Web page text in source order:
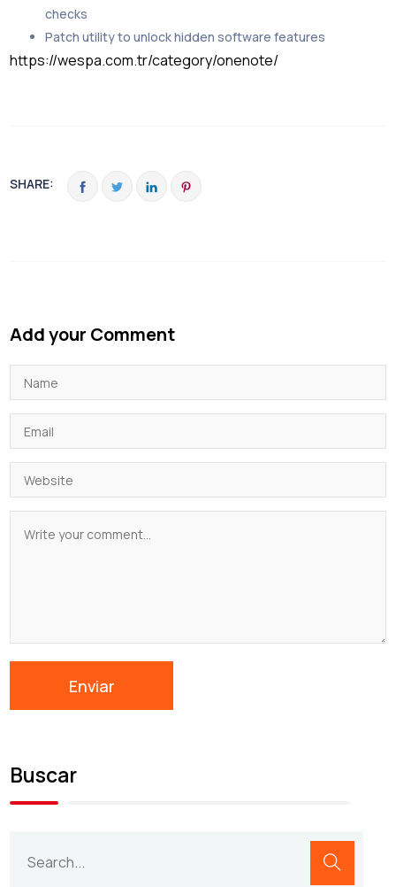
checks
Patch utility to unlock hidden software features
https://wespa.com.tr/category/onenote/
SHARE:
Add your Comment
Buscar